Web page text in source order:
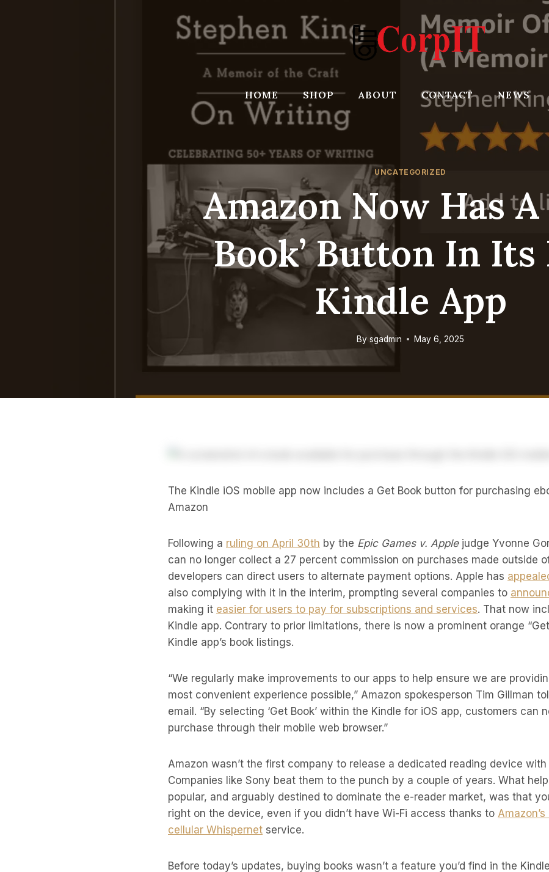
HOME SHOP ABOUT CONTACT NEWS
UNCATEGORIZED
Amazon Now Has A
Book’ Button In Its
Kindle App
By sgadmin May 6, 2025
The Kindle iOS mobile app now includes a Get Book button for purchasing
Amazon
Following a ruling on April 30th by the Epic Games v. Applejudge Yvonne
can no longer collect a 27 percent commission on purchases made outside
developers can direct users to alternate payment options. Apple has
also complying with it in the interim, prompting several companies to
making it easier for users to pay for subscriptions and services. That now
Kindle app. Contrary to prior limitations, there is now a prominent orange
Kindle app’s book listings.
“We regularly make improvements to our apps to help ensure we are
most convenient experience possible,” Amazon spokesperson Tim Gillman
email. “By selecting ‘Get Book’ within the Kindle for iOS app, customers can
purchase through their mobile web browser.”
Amazon wasn’t the first company to release a dedicated reading device with
Companies like Sony beat them to the punch by a couple of years. What
popular, and arguably destined to dominate the e-reader market, was that
right on the device, even if you didn’t have Wi-Fi access thanks to
cellular Whispernet service.
Before today’s updates, buying books wasn’t a feature you’d find in the